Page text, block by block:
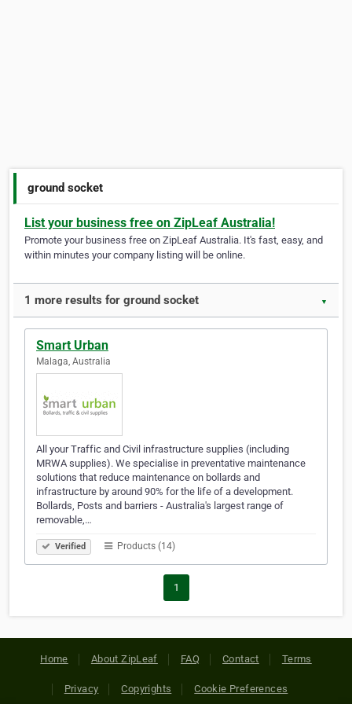
ground socket
List your business free on ZipLeaf Australia!
Promote your business free on ZipLeaf Australia. It's fast, easy, and
within minutes your company listing will be online.
1 more results for ground socket ▼
Smart Urban
Malaga, Australia
All your Traffic and Civil infrastructure supplies (including
MRWA supplies). We specialise in preventative maintenance
solutions that reduce maintenance on bollards and
infrastructure by around 90% for the life of a development.
Bollards, Posts and barriers - Australia's largest range of
removable,…
Verified Products (14)
1
Home About ZipLeaf FAQ Contact Terms
Privacy Copyrights Cookie Preferences